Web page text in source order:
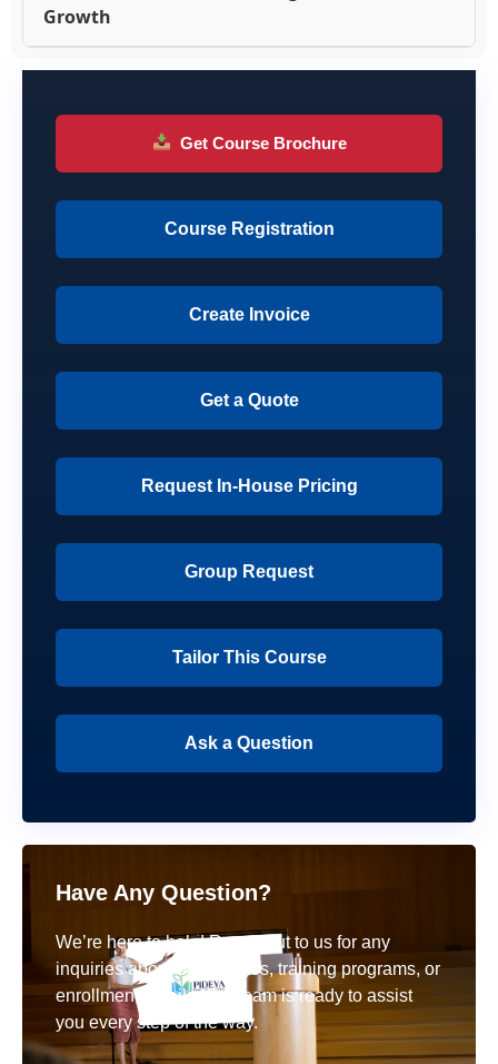
Growth
Get Course Brochure
Course Registration
Create Invoice
Get a Quote
Request In-House Pricing
Group Request
Tailor This Course
Ask a Question
Have Any Question?
We’re here to help! Reach out to us for any
inquiries about our courses, training programs, or
enrollment details. Our team is ready to assist
you every step of the way.